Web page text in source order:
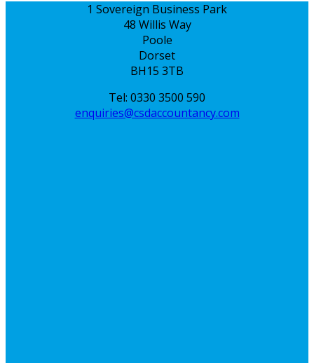
1 Sovereign Business Park
48 Willis Way
Poole
Dorset
BH15 3TB
Tel: 0330 3500 590
enquiries@csdaccountancy.com